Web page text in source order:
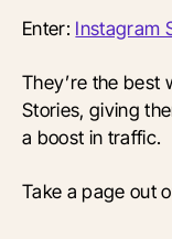
Enter: Instagram
They’re the best
Stories, giving
a boost in traffic.
Take a page out